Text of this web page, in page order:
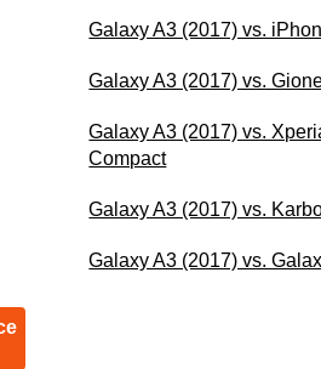
Galaxy A3 (2017) vs.
Galaxy A3 (2017) vs.
Galaxy A3 (2017) vs.
Compact
Galaxy A3 (2017) vs.
Galaxy A3 (2017) vs.